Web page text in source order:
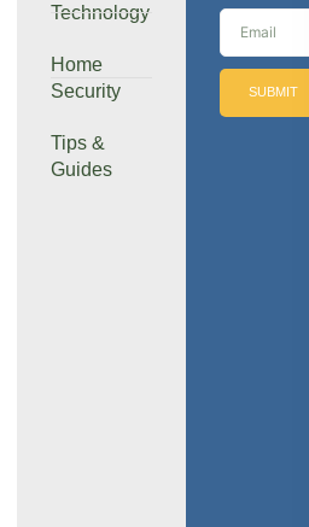
Technology
Home
Security
Tips &
Guides
SUBMIT